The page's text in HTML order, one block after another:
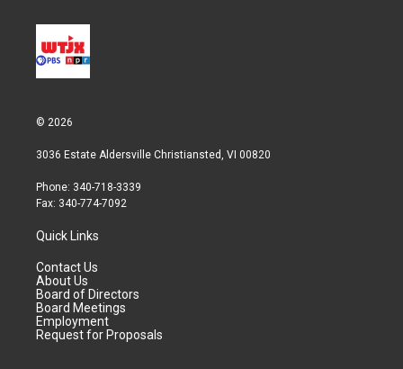
© 2026
3036 Estate Aldersville Christiansted, VI 00820
Phone: 340-718-3339
Fax: 340-774-7092
Quick Links
Contact Us
About Us
Board of Directors
Board Meetings
Employment
Request for Proposals